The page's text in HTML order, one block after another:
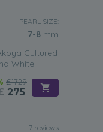
PEARL SIZE:
7-8 mm
Cultured
White
£1729
275
7 reviews